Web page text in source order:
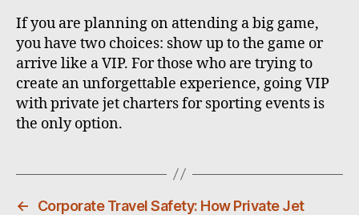
If you are planning on attending a big game,
you have two choices: show up to the game or
arrive like a VIP. For those who are trying to
create an unforgettable experience, going VIP
with private jet charters for sporting events is
the only option.
←
Corporate Travel Safety: How Private Jet